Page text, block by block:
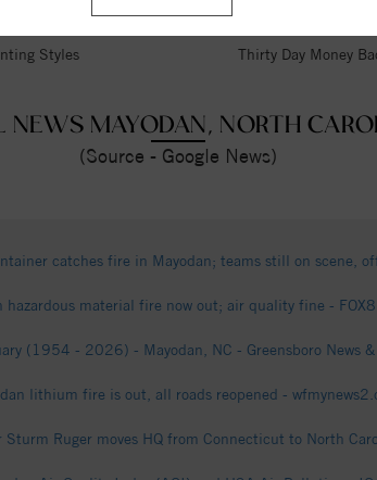
Styles
Financing Options
Thirty Day Money
NEWS MAYODAN, NORTH
(Source - Google News)
catches fire in Mayodan; teams still on scene,
hazardous material fire now out; air quality fine - FOX8
(1954 - 2026) - Mayodan, NC - Greensboro News
lithium fire is out, all roads reopened -
Sturm Ruger moves HQ from Connecticut to North